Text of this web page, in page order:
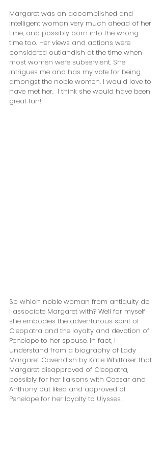
Margaret was an accomplished and
intelligent woman very much ahead of her
time, and possibly born into the wrong
time too. Her views and actions were
considered outlandish at the time when
most women were subservient. She
intrigues me and has my vote for being
amongst the noble women. I would love to
have met her.  I think she would have been
great fun!
So which noble woman from antiquity do
I associate Margaret with? Well for myself
she embodies the adventurous spirit of
Cleopatra and the loyalty and devotion of
Penelope to her spouse. In fact, I
understand from a biography of Lady
Margaret Cavendish by Katie Whittaker that
Margaret disapproved of Cleopatra,
possibly for her liaisons with Caesar and
Anthony but liked and approved of
Penelope for her loyalty to Ulysses.